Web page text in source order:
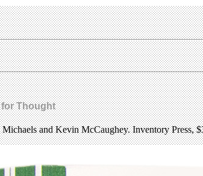
Thought
and Kevin McCaughey. Inventory